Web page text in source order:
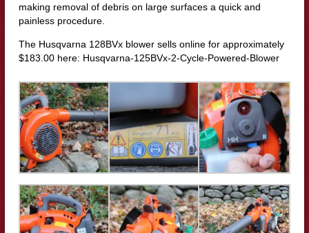
making removal of debris on large surfaces a quick and
painless procedure.
The Husqvarna 128BVx blower sells online for approximately
$183.00 here: Husqvarna-125BVx-2-Cycle-Powered-Blower